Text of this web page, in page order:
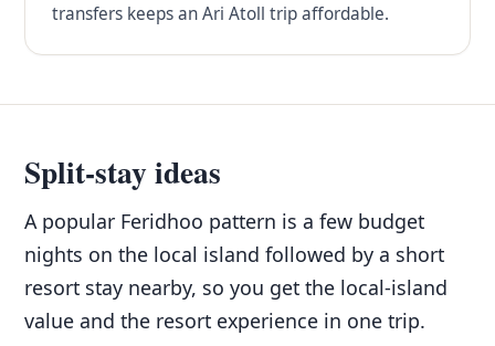
transfers keeps an Ari Atoll trip affordable.
Split-stay ideas
A popular Feridhoo pattern is a few budget
nights on the local island followed by a short
resort stay nearby, so you get the local-island
value and the resort experience in one trip.